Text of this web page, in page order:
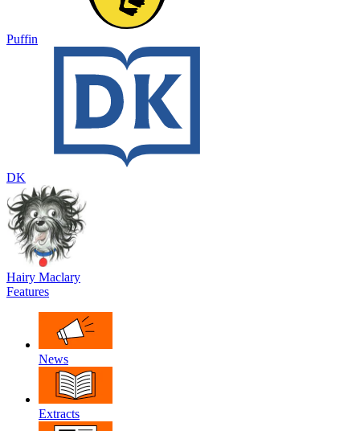
Puffin
DK
Hairy Maclary
Features
News
Extracts